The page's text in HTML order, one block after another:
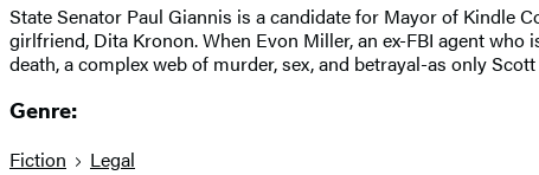
State Senator Paul Giannis is a candidate for Mayor of Kindle
girlfriend, Dita Kronon. When Evon Miller, an ex-FBI agent
death, a complex web of murder, sex, and betrayal-as only
Genre:
Fiction Legal